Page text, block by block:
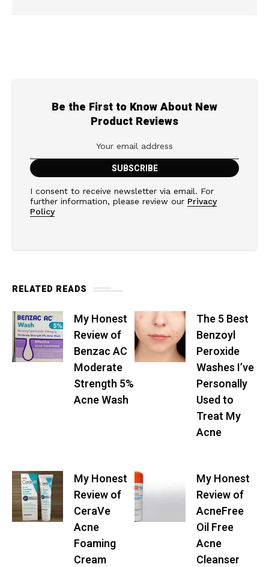
Be the First to Know About New
Product Reviews
I consent to receive newsletter via email. For
further information, please review our Privacy
Policy
RELATED READS
My Honest
Review of
Benzac AC
Moderate
Strength 5%
Acne Wash
The 5 Best
Benzoyl
Peroxide
Washes I’ve
Personally
Used to
Treat My
Acne
My Honest
Review of
CeraVe
Acne
Foaming
Cream
My Honest
Review of
AcneFree
Oil Free
Acne
Cleanser